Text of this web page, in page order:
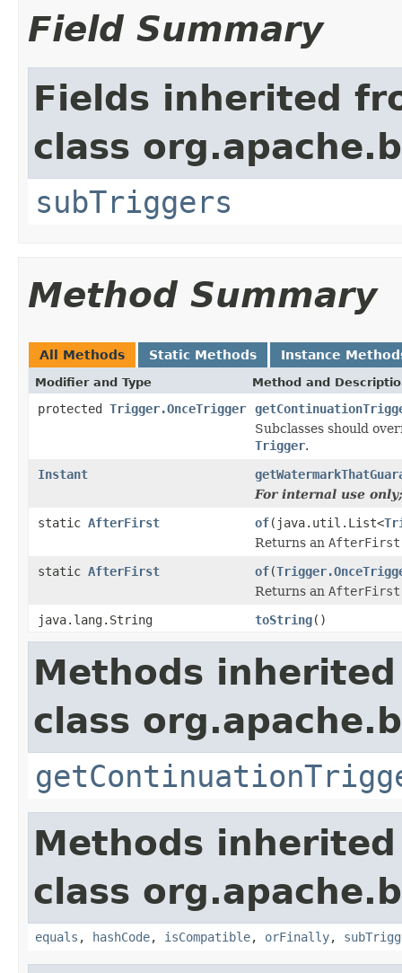
Field Summary
Fields inherited
class
subTriggers
Method Summary
All Methods Static Methods Instance
Modifier and Type Method and
protected Trigger.OnceTrigger
Subclasses should
Trigger.
Instant
For internal use
static AfterFirst of(java.util.List<
Returns an AfterFirst
static AfterFirst of(
Returns an AfterFirst
java.lang.String
toString()
Methods
class
Methods
class
equals , hashCode, isCompatible, orFinally,